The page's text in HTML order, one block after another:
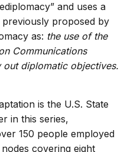
and uses a
previously proposed by
as: the use of the
Communications
out diplomatic objectives.
is the U.S. State
in this series,
150 people employed
covering eight